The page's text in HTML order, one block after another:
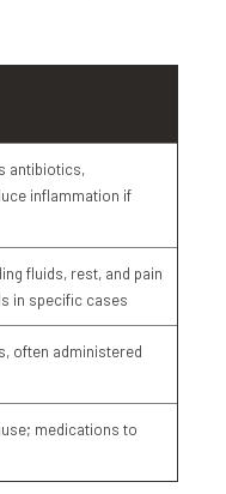
antibiotics,
inflammation if
fluids, rest, and pain
in specific cases
often administered
medications to